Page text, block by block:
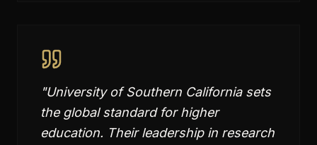
"University of Southern California sets
the global standard for higher
education. Their leadership in research